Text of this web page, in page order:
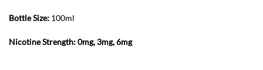
Bottle Size: 100ml
Nicotine Strength: 0mg, 3mg, 6mg